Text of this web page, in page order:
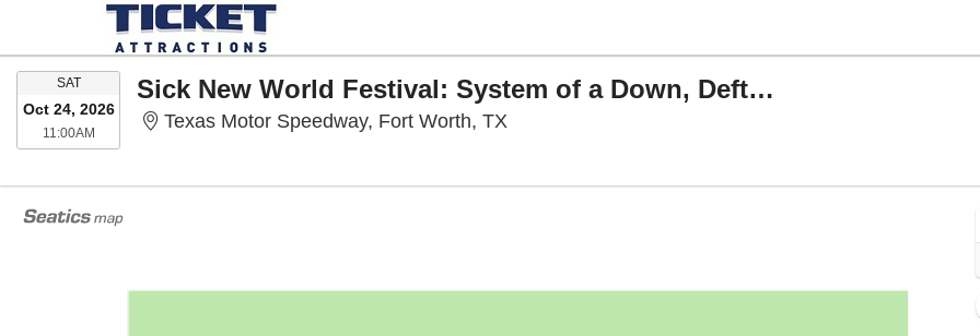
SATSATURDAY
Oct 24, 2026
11:00AM11:00AM
Sick New World Festival: System of a Down, Deftones & Slayer
Texas Motor Speedway, Fort Worth, TX